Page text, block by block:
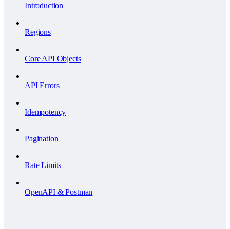
Introduction
Regions
Core API Objects
API Errors
Idempotency
Pagination
Rate Limits
OpenAPI & Postman